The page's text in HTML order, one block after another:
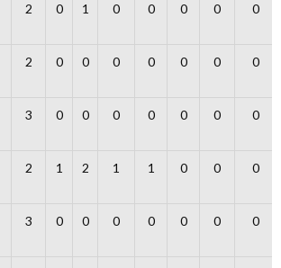
2 0 1 0 0 0 0 0
2 0 0 0 0 0 0 0
3 0 0 0 0 0 0 0
2 1 2 1 1 0 0 0
3 0 0 0 0 0 0 0